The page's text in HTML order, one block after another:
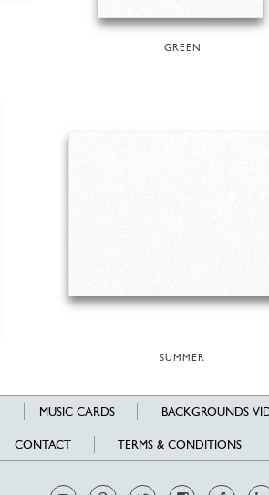
GREEN
SUMMER
MUSIC CARDS BACKGROUNDS
CONTACT TERMS & CONDITIONS